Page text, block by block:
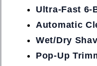
Ultra-Fast 6-
Automatic
Wet/Dry
Pop-Up